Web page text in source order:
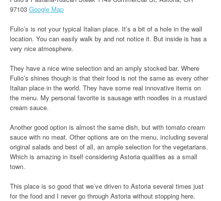
97103 Google Map
Fulio’s is not your typical Italian place. It’s a bit of a hole in the wall
location. You can easily walk by and not notice it. But inside is has a
very nice atmosphere.
They have a nice wine selection and an amply stocked bar. Where
Fulio’s shines though is that their food is not the same as every other
Italian place in the world. They have some real innovative items on
the menu. My personal favorite is sausage with noodles in a mustard
cream sauce.
Another good option is almost the same dish, but with tomato cream
sauce with no meat. Other options are on the menu, including several
original salads and best of all, an ample selection for the vegetarians.
Which is amazing in itself considering Astoria qualifies as a small
town.
This place is so good that we’ve driven to Astoria several times just
for the food and I never go through Astoria without stopping here.